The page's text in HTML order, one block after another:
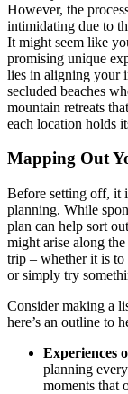
However, the
intimidating due to
It might seem like
promising unique
lies in aligning your
secluded beaches
mountain retreats
each location holds
Mapping Out
Before setting off, it
planning. While
plan can help sort
might arise along
trip – whether it is to
or simply try
Consider making a
here’s an outline to
Experiences
planning
moments that